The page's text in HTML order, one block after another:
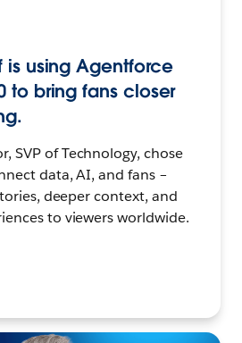
is using Agentforce
to bring fans closer
SVP of Technology, chose
data, AI, and fans –
deeper context, and
to viewers worldwide.